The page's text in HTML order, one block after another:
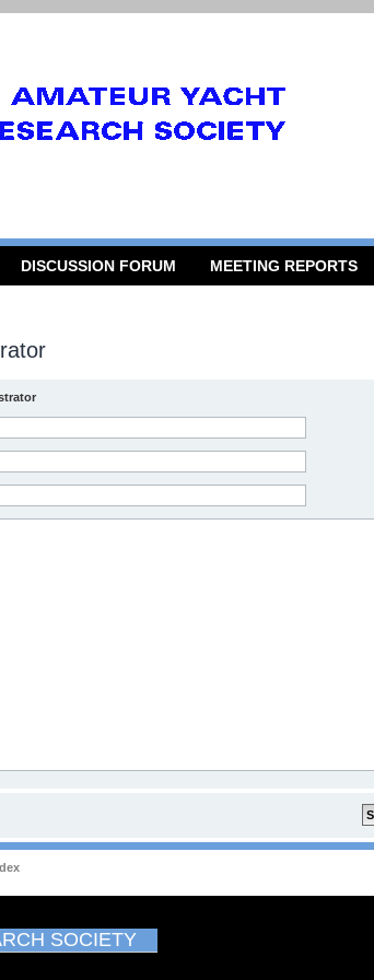
DISCUSSION FORUM MEETING REPORTS
SOCIETY